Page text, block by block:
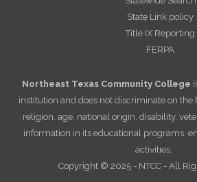
State Link policy
Title IX Reporting
FERPA
Northeast Texas Community College
institution and does not discriminate on the
religion, age, national origin, disability,
information in its educational programs,
activities.
Copyright © 2025 - NTCC - All